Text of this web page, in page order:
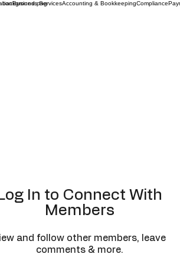
Business ServicesAccounting & BookkeepingCompliance
In to Connect With
Members
and follow other members, leave
comments & more.